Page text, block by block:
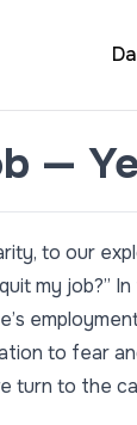
—
to our
my job?”
to fear
turn to the